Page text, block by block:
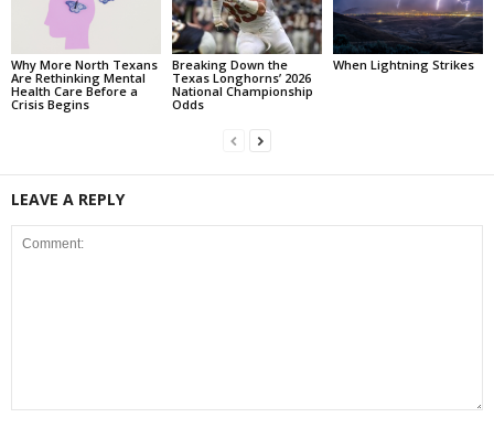
Why More North Texans
Are Rethinking Mental
Health Care Before a
Crisis Begins
Breaking Down the
Texas Longhorns’ 2026
National Championship
Odds
When Lightning Strikes
LEAVE A REPLY